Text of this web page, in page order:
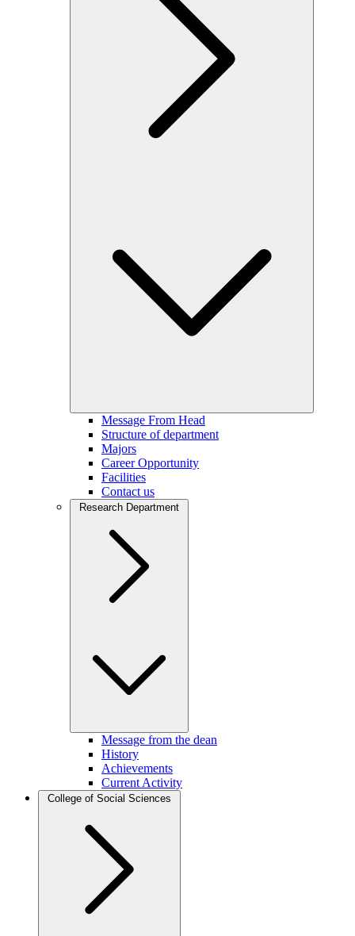
Message From Head
Structure of department
Majors
Career Opportunity
Facilities
Contact us
Research Department
Message from the dean
History
Achievements
Current Activity
College of Social Sciences